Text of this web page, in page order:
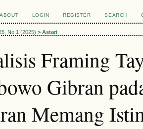
ABOUT LOGIN REGISTER SEARCH
No 1 (2025) > Astari
Framing
Gibran
Memang